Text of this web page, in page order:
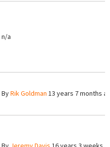
n/a
ByRik Goldman 13 years 7 months